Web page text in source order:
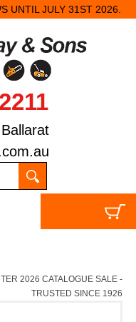
UNTIL JULY 31ST 2026.
2026 CATALOGUE SALE -
TRUSTED SINCE 1926